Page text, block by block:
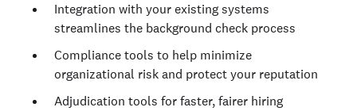
Integration with your existing systems
streamlines the background check process
Compliance tools to help minimize
organizational risk and protect your reputation
Adjudication tools for faster, fairer hiring